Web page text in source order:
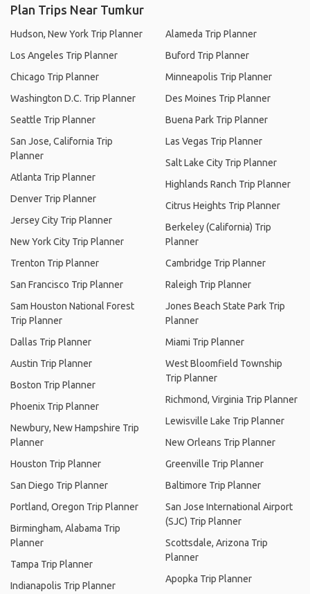
Plan Trips Near Tumkur
Hudson, New York Trip Planner
Los Angeles Trip Planner
Chicago Trip Planner
Washington D.C. Trip Planner
Seattle Trip Planner
San Jose, California Trip
Planner
Atlanta Trip Planner
Denver Trip Planner
Jersey City Trip Planner
New York City Trip Planner
Trenton Trip Planner
San Francisco Trip Planner
Sam Houston National Forest
Trip Planner
Dallas Trip Planner
Austin Trip Planner
Boston Trip Planner
Phoenix Trip Planner
Newbury, New Hampshire Trip
Planner
Houston Trip Planner
San Diego Trip Planner
Portland, Oregon Trip Planner
Birmingham, Alabama Trip
Planner
Tampa Trip Planner
Indianapolis Trip Planner
Alameda Trip Planner
Buford Trip Planner
Minneapolis Trip Planner
Des Moines Trip Planner
Buena Park Trip Planner
Las Vegas Trip Planner
Salt Lake City Trip Planner
Highlands Ranch Trip Planner
Citrus Heights Trip Planner
Berkeley (California) Trip
Planner
Cambridge Trip Planner
Raleigh Trip Planner
Jones Beach State Park Trip
Planner
Miami Trip Planner
West Bloomfield Township
Trip Planner
Richmond, Virginia Trip Planner
Lewisville Lake Trip Planner
New Orleans Trip Planner
Greenville Trip Planner
Baltimore Trip Planner
San Jose International Airport
(SJC) Trip Planner
Scottsdale, Arizona Trip
Planner
Apopka Trip Planner